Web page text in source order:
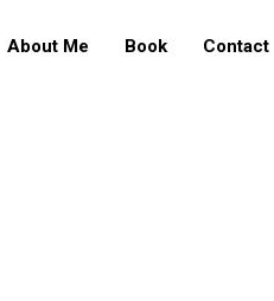
About Me Book Contact